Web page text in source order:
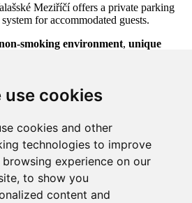
use cookies
cookies and other
technologies to improve
experience on our
to show you
content and
Meziříčí offers a private parking
for accommodated guests.
smoking environment, unique
is locatedright next to the Bečva